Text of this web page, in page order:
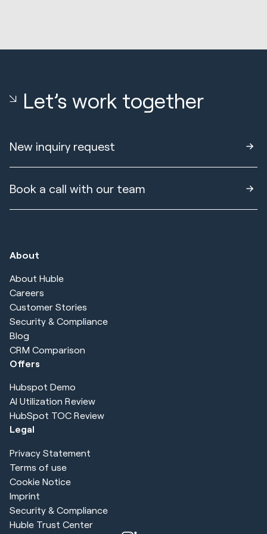
Let’s work together
New inquiry request
Book a call with our team
About
About Huble
Careers
Customer Stories
Security & Compliance
Blog
CRM Comparison
Offers
Hubspot Demo
AI Utilization Review
HubSpot TOC Review
Legal
Privacy Statement
Terms of use
Cookie Notice
Imprint
Security & Compliance
Huble Trust Center